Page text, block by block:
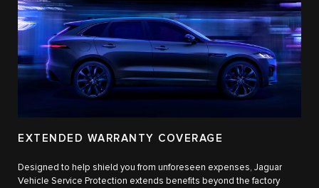
EXTENDED WARRANTY COVERAGE
Designed to help shield you from unforeseen expenses, Jaguar
Vehicle Service Protection extends benefits beyond the factory